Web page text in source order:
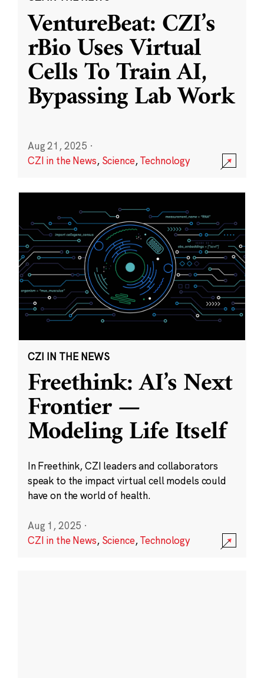
VentureBeat: CZI’s
rBio Uses Virtual
Cells To Train AI,
Bypassing Lab Work
Aug 21, 2025 ·
CZI in the News, Science,Technology
CZI IN THE NEWS
Freethink: AI’s Next
Frontier —
Modeling Life Itself
In Freethink, CZI leaders and collaborators
speak to the impact virtual cell models could
have on the world of health.
Aug 1, 2025 ·
CZI in the News, Science,Technology